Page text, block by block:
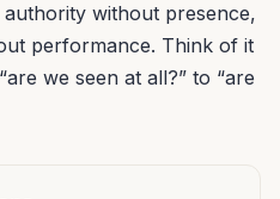
without presence,
performance. Think of it
we seen at all?” to “are